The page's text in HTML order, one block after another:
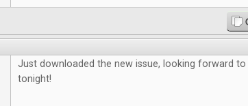
Just downloaded the new issue, looking forward to
tonight!